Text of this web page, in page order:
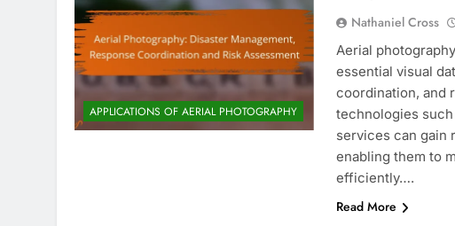
APPLICATIONS OF AERIAL PHOTOGRAPHY
Nathaniel Cross
Aerial
essential visual
coordination, and
technologies
services can gain
enabling them to
efficiently….
Read More